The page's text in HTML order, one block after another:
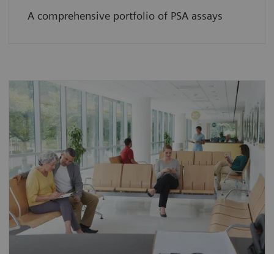
A comprehensive portfolio of PSA assays